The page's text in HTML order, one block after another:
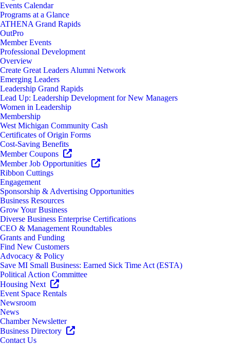
Events Calendar
Programs at a Glance
ATHENA Grand Rapids
OutPro
Member Events
Professional Development
Overview
Create Great Leaders Alumni Network
Emerging Leaders
Leadership Grand Rapids
Lead Up: Leadership Development for New Managers
Women in Leadership
Membership
West Michigan Community Cash
Certificates of Origin Forms
Cost-Saving Benefits
Member Coupons
Member Job Opportunities
Ribbon Cuttings
Engagement
Sponsorship & Advertising Opportunities
Business Resources
Grow Your Business
Diverse Business Enterprise Certifications
CEO & Management Roundtables
Grants and Funding
Find New Customers
Advocacy & Policy
Save MI Small Business: Earned Sick Time Act (ESTA)
Political Action Committee
Housing Next
Event Space Rentals
Newsroom
News
Chamber Newsletter
Business Directory
Contact Us